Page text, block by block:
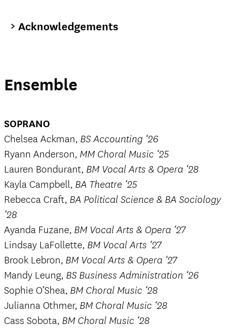
Acknowledgements
Ensemble
SOPRANO
Chelsea Ackman, BS Accounting ‘26
Ryann Anderson, MM Choral Music ‘25
Lauren Bondurant, BM Vocal Arts & Opera ‘28
Kayla Campbell, BA Theatre ‘25
Rebecca Craft, BA Political Science & BA Sociology
‘28
Ayanda Fuzane, BM Vocal Arts & Opera ‘27
Lindsay LaFollette, BM Vocal Arts ‘27
Brook Lebron, BM Vocal Arts & Opera ‘27
Mandy Leung, BS Business Administration ‘26
Sophie O’Shea, BM Choral Music ‘28
Julianna Othmer, BM Choral Music ‘28
Cass Sobota, BM Choral Music ‘28